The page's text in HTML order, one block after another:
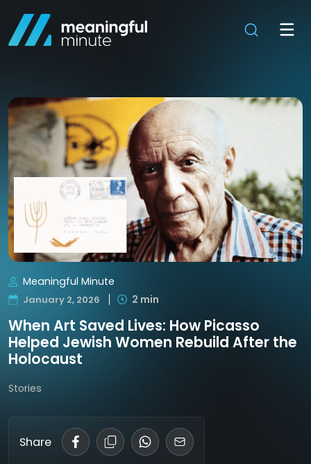
Meaningful Minute
January 2, 2026 2 min
When Art Saved Lives: How Picasso
Helped Jewish Women Rebuild After the
Holocaust
Stories
Share